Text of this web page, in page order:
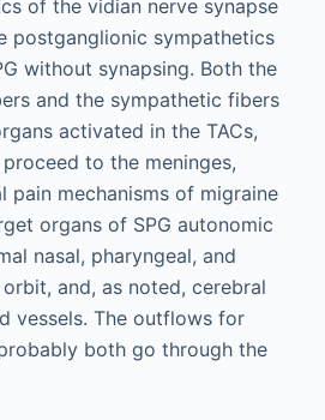
of the vidian nerve synapse
postganglionic sympathetics
without synapsing. Both the
and the sympathetic fibers
activated in the TACs,
to the meninges,
pain mechanisms of migraine
organs of SPG autonomic
nasal, pharyngeal, and
and, as noted, cerebral
vessels. The outflows for
both go through the